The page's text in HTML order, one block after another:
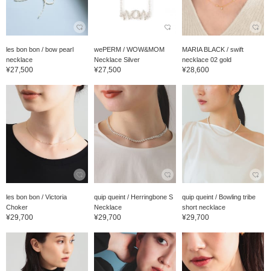
les bon bon / bow pearl
necklace
¥27,500
wePERM / WOW&MOM
Necklace Silver
¥27,500
MARIA BLACK / swift
necklace 02 gold
¥28,600
les bon bon / Victoria
Choker
¥29,700
quip queint / Herringbone S
Necklace
¥29,700
quip queint / Bowling tribe
short necklace
¥29,700